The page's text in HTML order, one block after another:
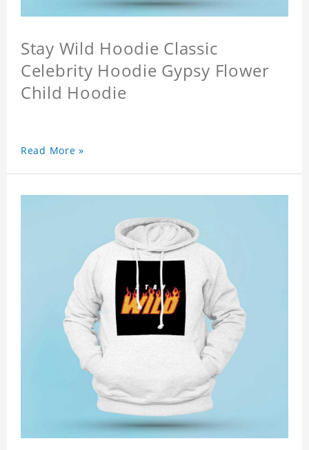
Stay Wild Hoodie Classic
Celebrity Hoodie Gypsy Flower
Child Hoodie
Read More »